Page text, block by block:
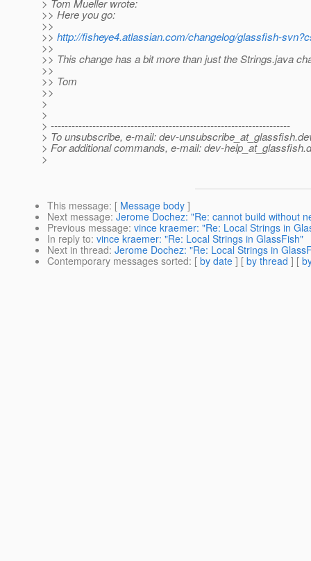
> Tom Mueller wrote:
>> Here you go:
>>
>> http://fisheye4.atlassian.com/changelog/glassfish-
>>
>> This change has a bit more than just the Strings.java
>>
>> Tom
>>
>
>
> ---------------------------------------------------------------------
> To unsubscribe, e-mail: dev-unsubscribe_at_glassfish.
> For additional commands, e-mail: dev-help_at_glassfish.
>
This message: [ Message body ]
Next message: Jerome Dochez: "Re: cannot build without
Previous message: vince kraemer: "Re: Local Strings in
In reply to: vince kraemer: "Re: Local Strings in GlassFish"
Next in thread: Jerome Dochez: "Re: Local Strings in
Contemporary messages sorted: [ by date ] [ by thread ] [